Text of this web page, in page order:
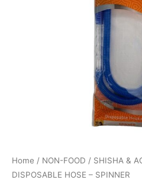
Home / NON-FOOD / SHISHA &
DISPOSABLE HOSE – SPINNER